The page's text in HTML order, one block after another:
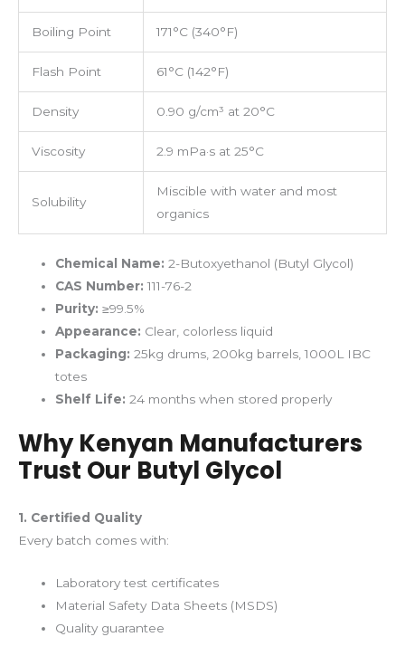
Boiling Point 171°C (340°F)
Flash Point 61°C (142°F)
Density 0.90 g/cm³ at 20°C
Viscosity 2.9 mPa·s at 25°C
Solubility
Miscible with water and most
organics
Chemical Name: 2-Butoxyethanol (Butyl Glycol)
CAS Number: 111-76-2
Purity: ≥99.5%
Appearance: Clear, colorless liquid
Packaging: 25kg drums, 200kg barrels, 1000L IBC
totes
Shelf Life: 24 months when stored properly
Why Kenyan Manufacturers
Trust Our Butyl Glycol
1. Certified Quality
Every batch comes with:
Laboratory test certificates
Material Safety Data Sheets (MSDS)
Quality guarantee